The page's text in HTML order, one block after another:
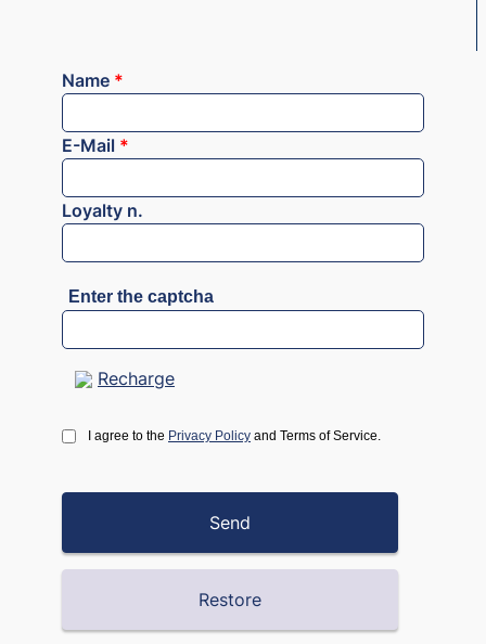
Name *
E-Mail *
Loyalty n.
Enter the captcha
Recharge
I agree to the Privacy Policy and Terms of Service.